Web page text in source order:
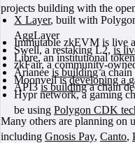
projects building with the
X Layer, built with
AggLayer
Immutable zkEVM is live
Swell, a restaking L2,is
Libre, an institutional
zkFair, a community-
Arianeeis buildinga chain
Moonveil isdeveloping a
API3is buildinga chain
Hypr network, a gaming
be usingPolygon CDK
Many others are planning on
including Gnosis Pay, Canto,